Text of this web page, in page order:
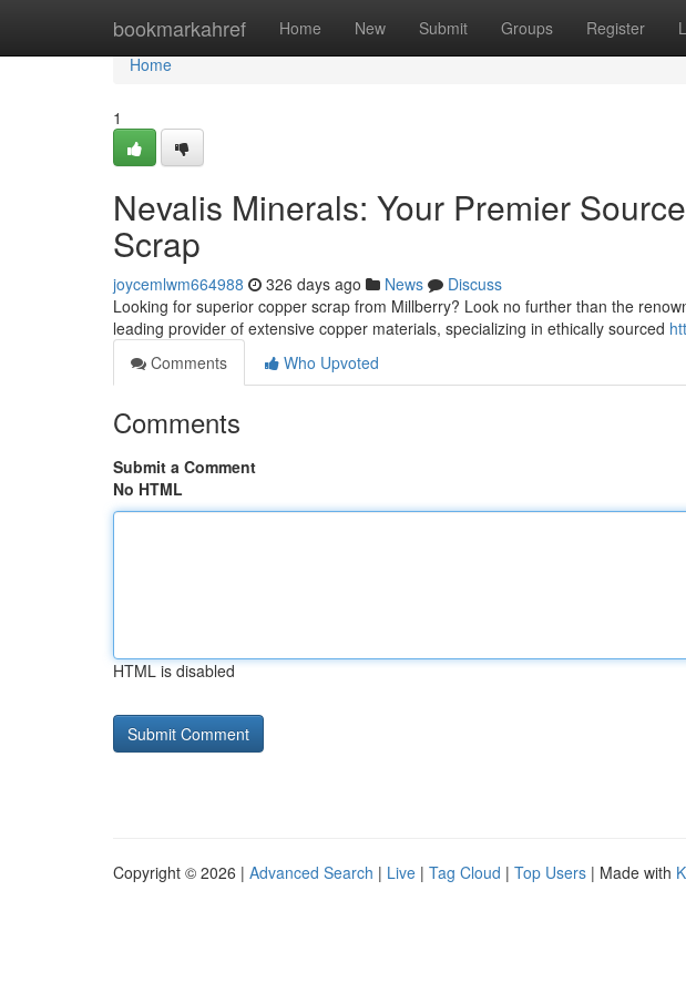
bookmarkahref Home New Submit Groups Register
Home
Home
1
Nevalis Minerals: Your Premier
Scrap
joycemlwm664988 326 days ago News
Discuss
Looking for superior copper scrap from Millberry? Look no further than the
leading provider of extensive copper materials, specializing in ethically sourced
Comments
Who Upvoted
Comments
Submit a Comment
No HTML
HTML is disabled
Copyright © 2026 | Advanced Search | Live | Tag Cloud | Top Users | Made with